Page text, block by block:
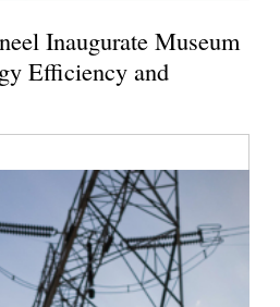
Inaugurate Museum
Efficiency and